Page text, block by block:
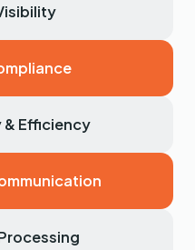
Efficiency